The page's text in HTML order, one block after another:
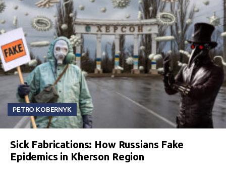
PETRO KOBERNYK
Sick Fabrications: How Russians Fake
Epidemics in Kherson Region